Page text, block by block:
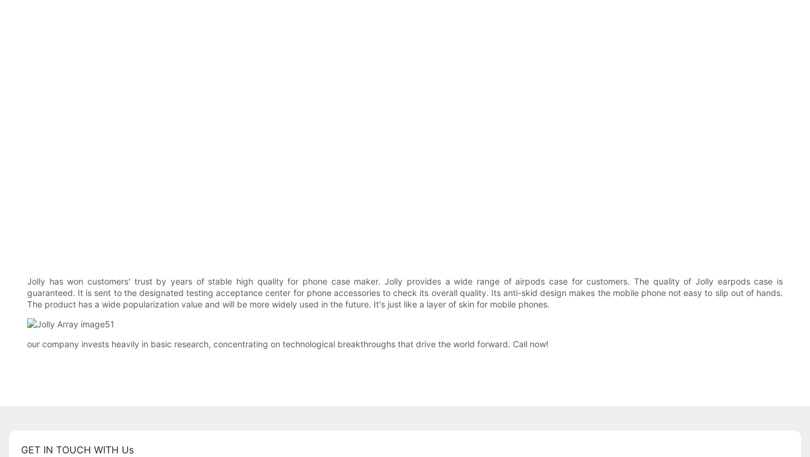
Jolly has won customers' trust by years of stable high quality for phone case maker. Jolly provides a wide range of airpods case for customers. The quality of Jolly earpods case is
guaranteed. It is sent to the designated testing acceptance center for phone accessories to check its overall quality. Its anti-skid design makes the mobile phone not easy to slip out of hands.
The product has a wide popularization value and will be more widely used in the future. It's just like a layer of skin for mobile phones.
our company invests heavily in basic research, concentrating on technological breakthroughs that drive the world forward. Call now!
GET IN TOUCH WITH Us